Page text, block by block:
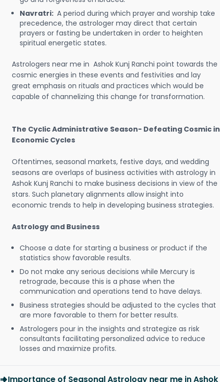
Navratri: A period during which prayer and worship take
precedence, the astrologer may direct that certain
prayers or fasting be undertaken in order to heighten
spiritual energetic states.
Astrologers near me in Ashok Kunj Ranchi point towards the
cosmic energies in these events and festivities and lay
great emphasis on rituals and practices which would be
capable of channelizing this change for transformation.
The Cyclic Administrative Season- Defeating Cosmic in
Economic Cycles
Oftentimes, seasonal markets, festive days, and wedding
seasons are overlaps of business activities with astrology in
Ashok Kunj Ranchi to make business decisions in view of the
stars. Such planetary alignments allow insight into
economic trends to help in developing business strategies.
Astrology and Business
Choose a date for starting a business or product if the
statistics show favorable results.
Do not make any serious decisions while Mercury is
retrograde, because this is a phase when the
communication and operations tend to have delays.
Business strategies should be adjusted to the cycles that
are more favorable to them for better results.
Astrologers pour in the insights and strategize as risk
consultants facilitating personalized advice to reduce
losses and maximize profits.
Importance of Seasonal Astrology near me in Ashok